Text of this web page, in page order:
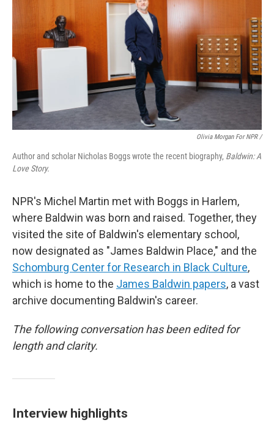
Olivia Morgan For NPR /
Author and scholar Nicholas Boggs wrote the recent biography, Baldwin: A
Love Story.
NPR's Michel Martin met with Boggs in Harlem,
where Baldwin was born and raised. Together, they
visited the site of Baldwin's elementary school,
now designated as "James Baldwin Place," and the
Schomburg Center for Research in Black Culture,
which is home to the James Baldwin papers, a vast
archive documenting Baldwin's career.
The following conversation has been edited for
length and clarity.
Interview highlights